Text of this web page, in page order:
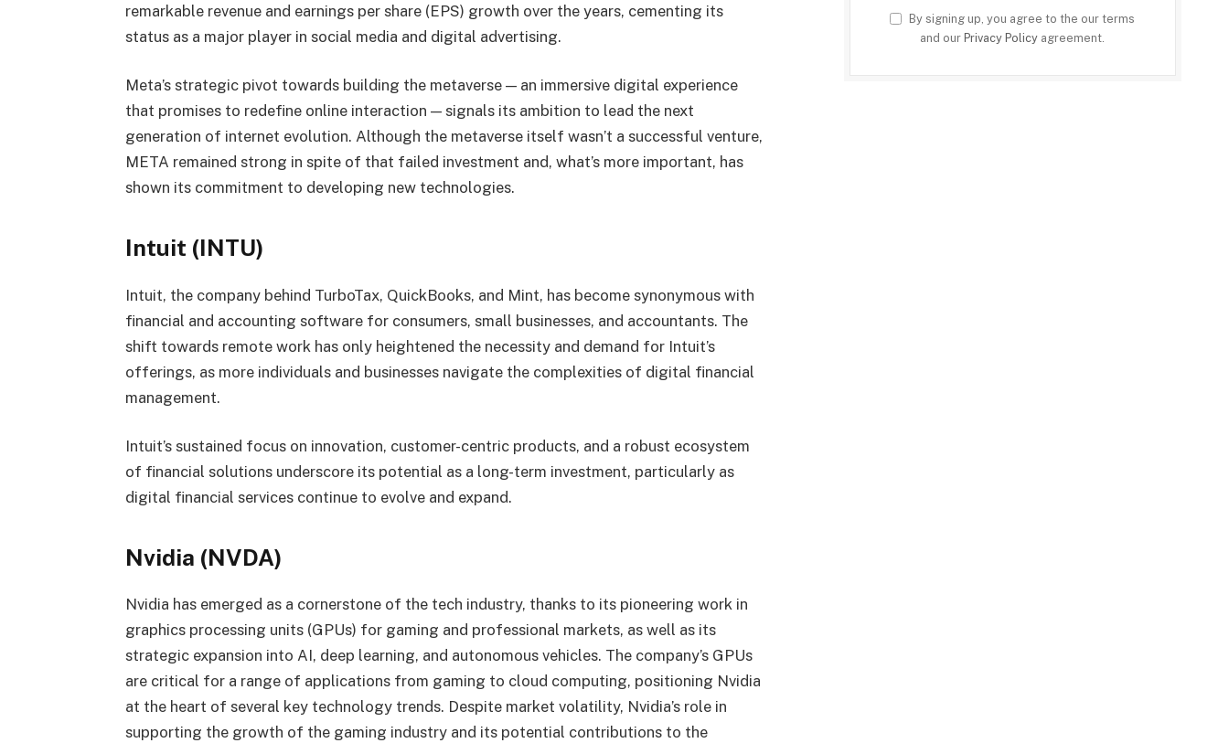
remarkable revenue and earnings per share (EPS) growth over the years, cementing its
status as a major player in social media and digital advertising.
Meta’s strategic pivot towards building the metaverse — an immersive digital experience
that promises to redefine online interaction — signals its ambition to lead the next
generation of internet evolution. Although the metaverse itself wasn’t a successful venture,
META remained strong in spite of that failed investment and, what’s more important, has
shown its commitment to developing new technologies.
Intuit (INTU)
Intuit, the company behind TurboTax, QuickBooks, and Mint, has become synonymous with
financial and accounting software for consumers, small businesses, and accountants. The
shift towards remote work has only heightened the necessity and demand for Intuit’s
offerings, as more individuals and businesses navigate the complexities of digital financial
management.
Intuit’s sustained focus on innovation, customer-centric products, and a robust ecosystem
of financial solutions underscore its potential as a long-term investment, particularly as
digital financial services continue to evolve and expand.
Nvidia (NVDA)
Nvidia has emerged as a cornerstone of the tech industry, thanks to its pioneering work in
graphics processing units (GPUs) for gaming and professional markets, as well as its
strategic expansion into AI, deep learning, and autonomous vehicles. The company’s GPUs
are critical for a range of applications from gaming to cloud computing, positioning Nvidia
at the heart of several key technology trends. Despite market volatility, Nvidia’s role in
supporting the growth of the gaming industry and its potential contributions to the
By signing up, you agree to the our terms
and our Privacy Policy agreement.